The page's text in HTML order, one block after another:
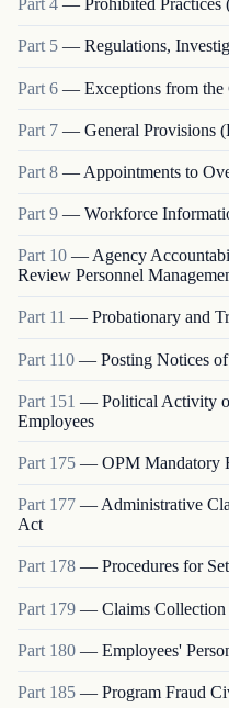
Part 4 — Prohibited
Part 5 — Regulations,
Part 6 — Exceptions from
Part 7 — General Provisions
Part 8 — Appointments to
Part 9 — Workforce
Part 10 — Agency
Review Personnel
Part 11 — Probationary and
Part 110 — Posting Notices
Part 151 — Political Activity
Employees
Part 175 — OPM Mandatory
Part 177 — Administrative
Act
Part 178 — Procedures for
Part 179 — Claims Collection
Part 180 — Employees'
Part 185 — Program Fraud